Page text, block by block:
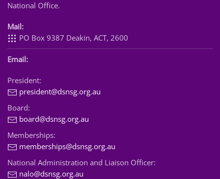
National Office.
Mail:
PO Box 9387 Deakin, ACT, 2600
Email:
President:
president@dsnsg.org.au
Board:
board@dsnsg.org.au
Memberships:
memberships@dsnsg.org.au
National Administration and Liaison Officer:
nalo@dsnsg.org.au